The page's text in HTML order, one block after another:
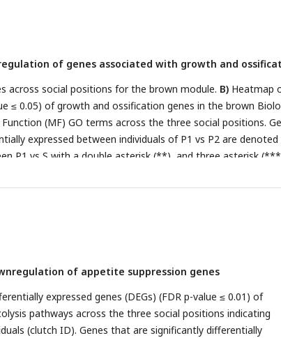
of genes associated with growth and
across social positions for the brown module. B) Heatmap
≤ 0.05) of growth and ossification genes in the brown
(MF) GO terms across the three social positions.
expressed between individuals of P1 vs P2 are denoted
P1 vs S with a double asterisk (**), and three asterisk
Genes shown in
of appetite suppression genes
expressed genes (DEGs) (FDR p-value ≤ 0.01) of
pathways across the three social positions indicating
(clutch ID). Genes that are significantly differentially